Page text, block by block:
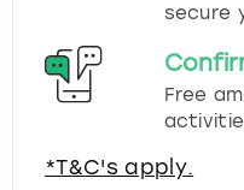
secure
Free
*T&C's apply.